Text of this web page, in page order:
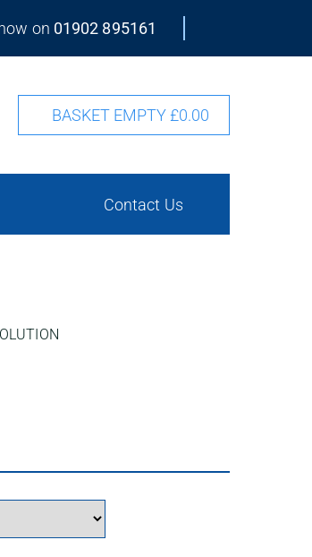
on 01902 895161
BASKET EMPTY£0.00
Contact Us